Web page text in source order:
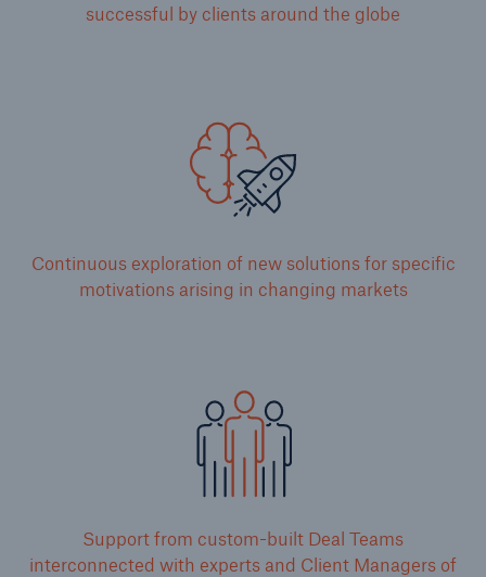
successful by clients around the globe
Continuous exploration of new solutions for specific
motivations arising in changing markets
Support from custom-built Deal Teams
interconnected with experts and Client Managers of